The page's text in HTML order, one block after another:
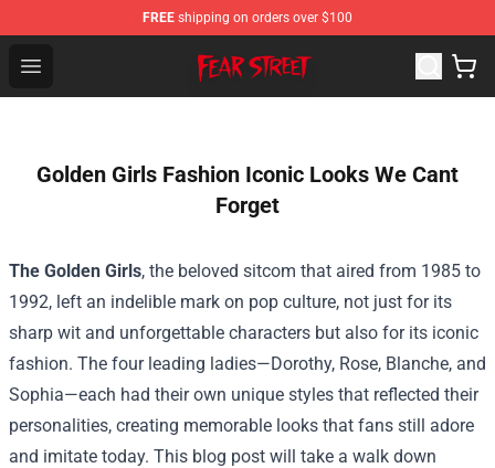
FREE shipping on orders over $100
Open menu
Fear Street Store - Official Fear Street Merchandise Shop
Golden Girls Fashion Iconic Looks We Cant
Forget
The Golden Girls, the beloved sitcom that aired from 1985 to
1992, left an indelible mark on pop culture, not just for its
sharp wit and unforgettable characters but also for its iconic
fashion. The four leading ladies—Dorothy, Rose, Blanche, and
Sophia—each had their own unique styles that reflected their
personalities, creating memorable looks that fans still adore
and imitate today. This blog post will take a walk down